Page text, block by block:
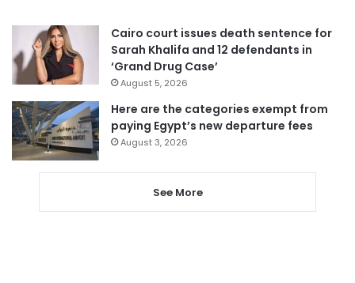
Cairo court issues death sentence for
Sarah Khalifa and 12 defendants in
‘Grand Drug Case’
August 5, 2026
Here are the categories exempt from
paying Egypt’s new departure fees
August 3, 2026
See More